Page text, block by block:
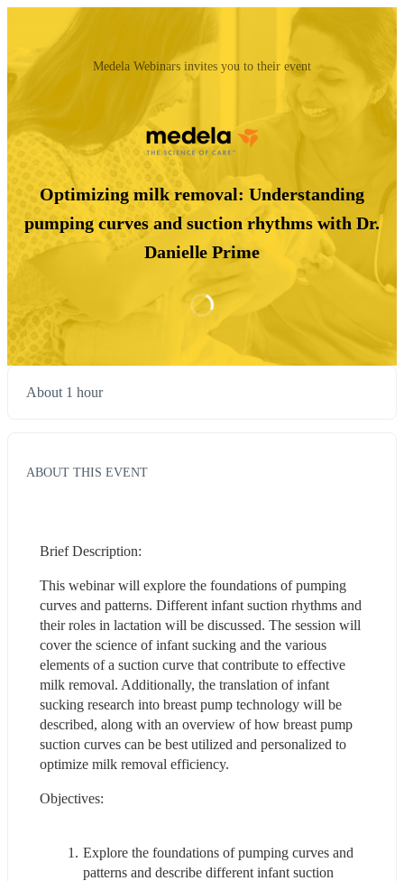
Medela Webinars invites you to their event
Optimizing milk removal: Understanding
pumping curves and suction rhythms with Dr.
Danielle Prime
About 1 hour
ABOUT THIS EVENT
Brief Description:
This webinar will explore the foundations of pumping
curves and patterns. Different infant suction rhythms and
their roles in lactation will be discussed. The session will
cover the science of infant sucking and the various
elements of a suction curve that contribute to effective
milk removal. Additionally, the translation of infant
sucking research into breast pump technology will be
described, along with an overview of how breast pump
suction curves can be best utilized and personalized to
optimize milk removal efficiency.
Objectives:
Explore the foundations of pumping curves and
patterns and describe different infant suction